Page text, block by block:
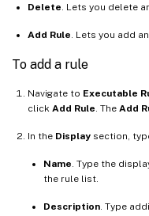
Delete . Lets you delete
Add Rule . Lets you add
To add a rule
Navigate to Executable
click Add Rule . The Add
In the Display section,
Name . Type the
the rule list.
Description . Type